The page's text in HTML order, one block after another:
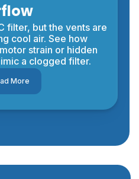
filter, but the vents are
cool air. See how
strain or hidden
a clogged filter.
More